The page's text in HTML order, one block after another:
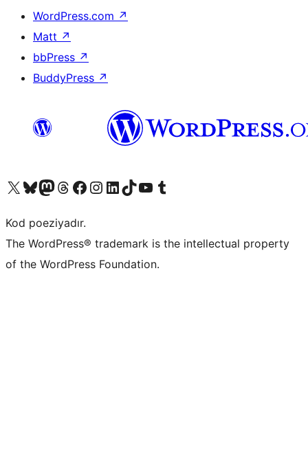
WordPress.com ↗
Matt ↗
bbPress ↗
BuddyPress ↗
Visit our X (formerly Twitter) account
Visit our Bluesky account
Visit our Mastodon account
Visit our Threads account
Visit our Facebook page
Visit our Instagram account
Visit our LinkedIn account
Visit our TikTok account
Visit our YouTube channel
Visit our Tumblr account
Kod poeziyadır.
The WordPress® trademark is the intellectual property
of the WordPress Foundation.